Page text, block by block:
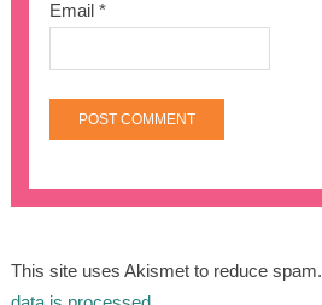
Email*
This site uses Akismet to reduce spam.